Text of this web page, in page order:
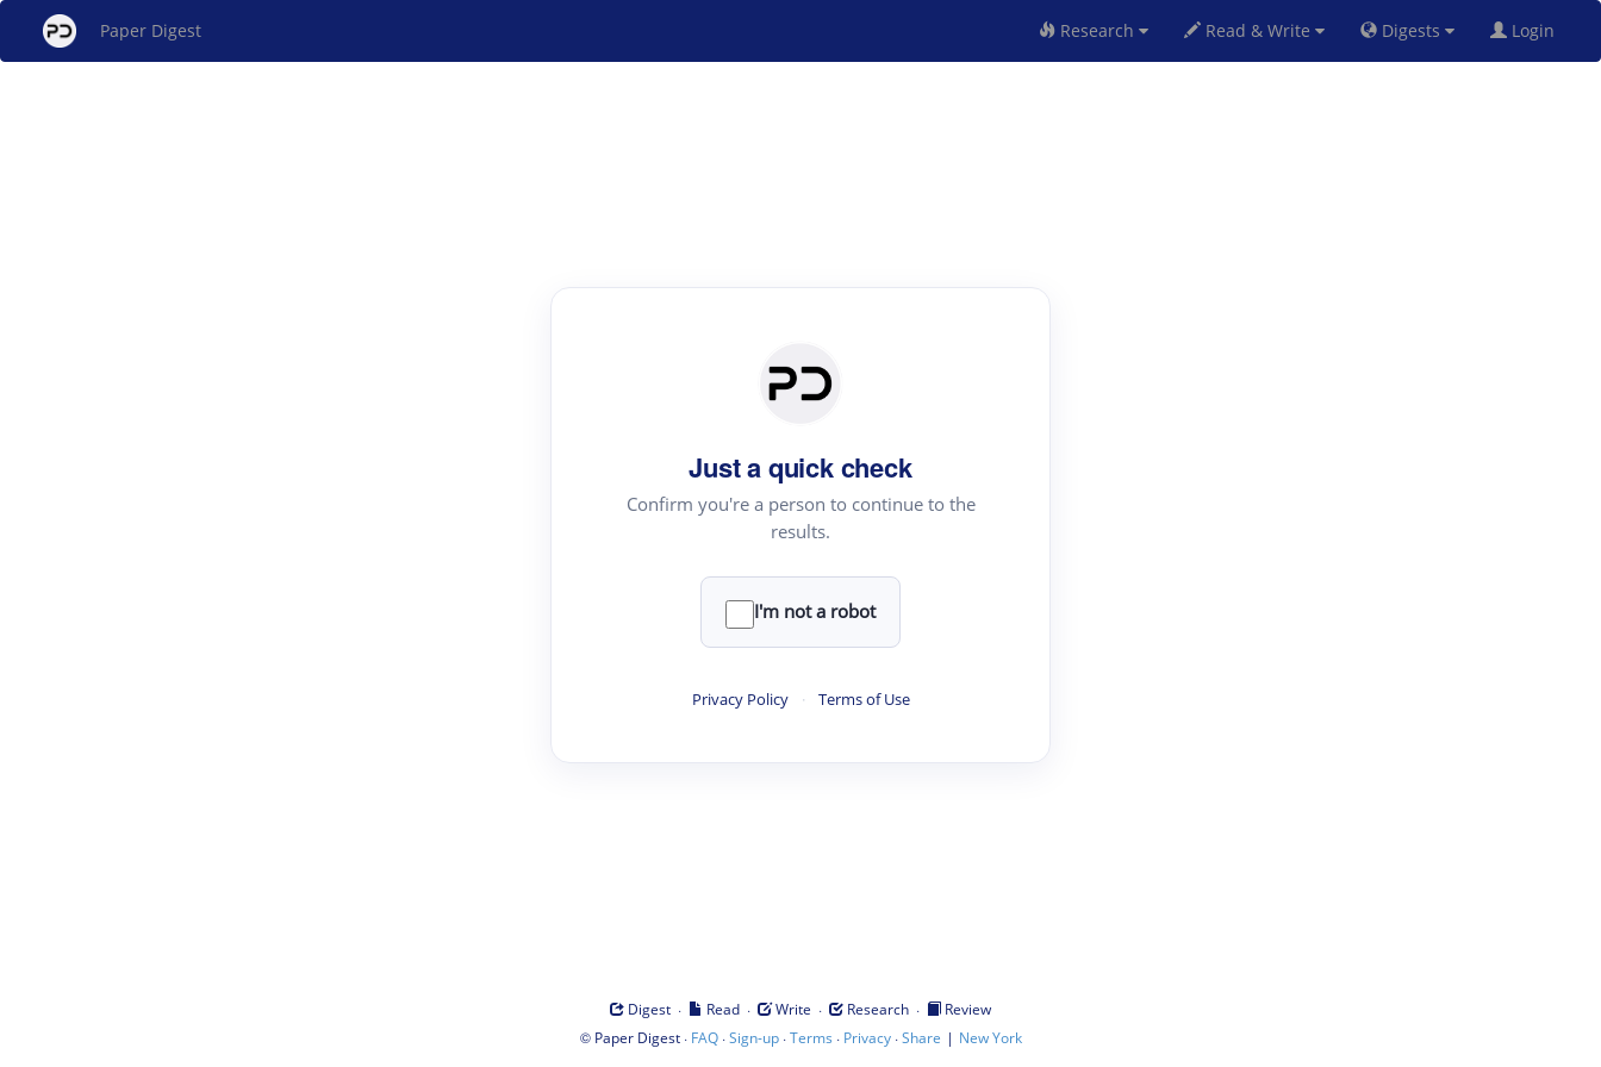
Paper Digest Research Read & Write Digests Login
Just a quick check
Confirm you're a person to continue to the
results.
I'm not a robot
Privacy Policy · Terms of Use
Digest · Read · Write · Research ·
Review
© Paper Digest· FAQ·Sign-up·Terms · Privacy·Share | New York